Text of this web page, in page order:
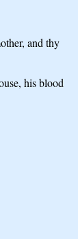
and thy
his blood